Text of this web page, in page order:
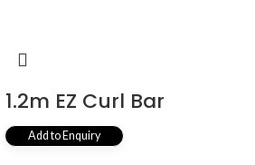
1.2m EZ Curl Bar
Add to Enquiry